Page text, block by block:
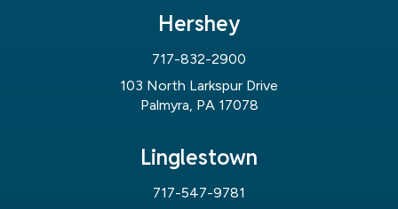
Hershey
717-832-2900
103 North Larkspur Drive
Palmyra, PA 17078
Linglestown
717-547-9781